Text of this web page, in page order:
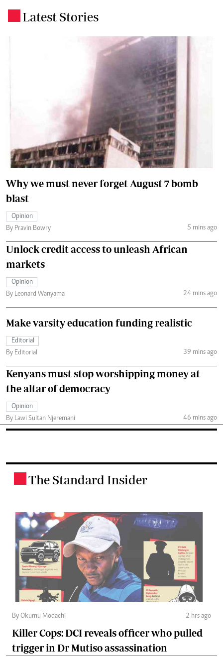
Latest Stories
Why we must never forget August 7 bomb
blast
Opinion
By Pravin Bowry
5 mins ago
Unlock credit access to unleash African
markets
Opinion
By Leonard Wanyama
24 mins ago
Make varsity education funding realistic
Editorial
By Editorial
39 mins ago
Kenyans must stop worshipping money at
the altar of democracy
Opinion
By Lawi Sultan Njeremani
46 mins ago
The Standard Insider
By Okumu Modachi 2 hrs ago
Killer Cops: DCI reveals officer who pulled
trigger in Dr Mutiso assassination